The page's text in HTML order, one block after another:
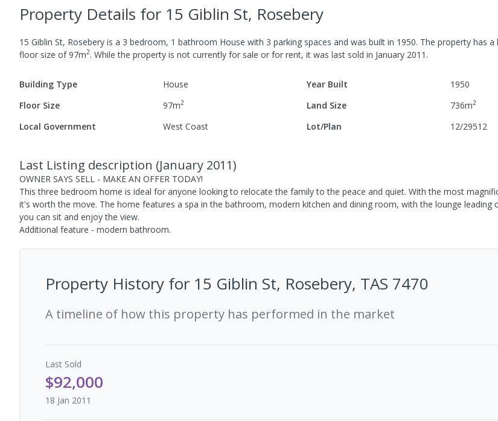
Property Details for 15 Giblin St, Rosebery
15 Giblin St, Rosebery is a 3 bedroom, 1 bathroom House with 3 parking spaces and was built in 1950. The property has a
floor size of97m2. While the property is not currently for sale or for rent, it was last sold in January 2011 .
Building Type House Year Built
1950
Floor Size
97m2 Land Size 736m2
Local Government West Coast Lot/Plan 12/29512
Last Listing description (January 2011)
OWNER SAYS SELL - MAKE AN OFFER TODAY!
This three bedroom home is ideal for anyone looking to relocate the family to the peace and quiet. With the most
it's worth the move. The home features a spa in the bathroom, modern kitchen and dining room, with the lounge leading
you can sit and enjoy the view.
Additional feature - modern bathroom.
Property History for 15 Giblin St, Rosebery, TAS 7470
A timeline of how this property has performed in the market
Last Sold
$92,000
18 Jan 2011